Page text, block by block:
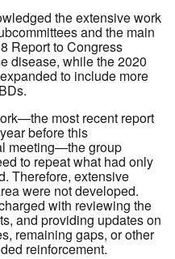
the extensive work
and the main
Report to Congress
disease, while the 2020
to include more
most recent report
before this
meeting—the group
to repeat what had only
Therefore, extensive
were not developed.
with reviewing the
and providing updates on
remaining gaps, or other
reinforcement.